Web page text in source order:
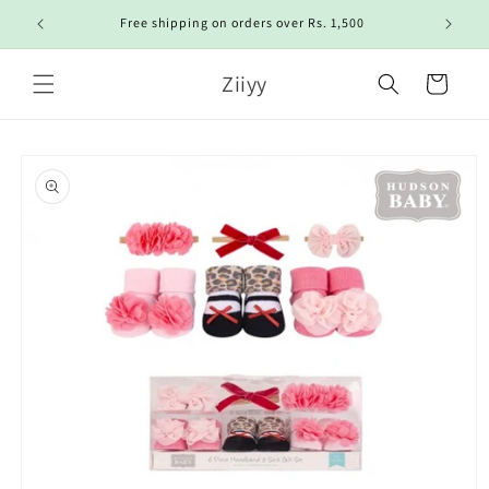
Skip to
content
Free shipping on orders over Rs. 1,500
Ziiyy Cart
product
information